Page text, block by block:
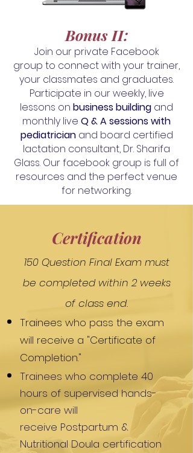
Bonus II:
Join our private Facebook
group to connect with your trainer,
your classmates and graduates.
Participate in ourweekly, live
lessons on business building and
monthly live Q & A sessions with
pediatricianand board certified
lactation consultant, Dr. Sharifa
Glass. Our facebook group is full of
resources and the perfect venue
for networking.
Certification
150 Question Final Exam must
be completed within 2 weeks
of class end.
Trainees who pass the exam
will receive a "Certificate of
Completion."
Trainees who complete 40
hours of supervised hands-
on-care will
receive Postpartum &
Nutritional Doula certification